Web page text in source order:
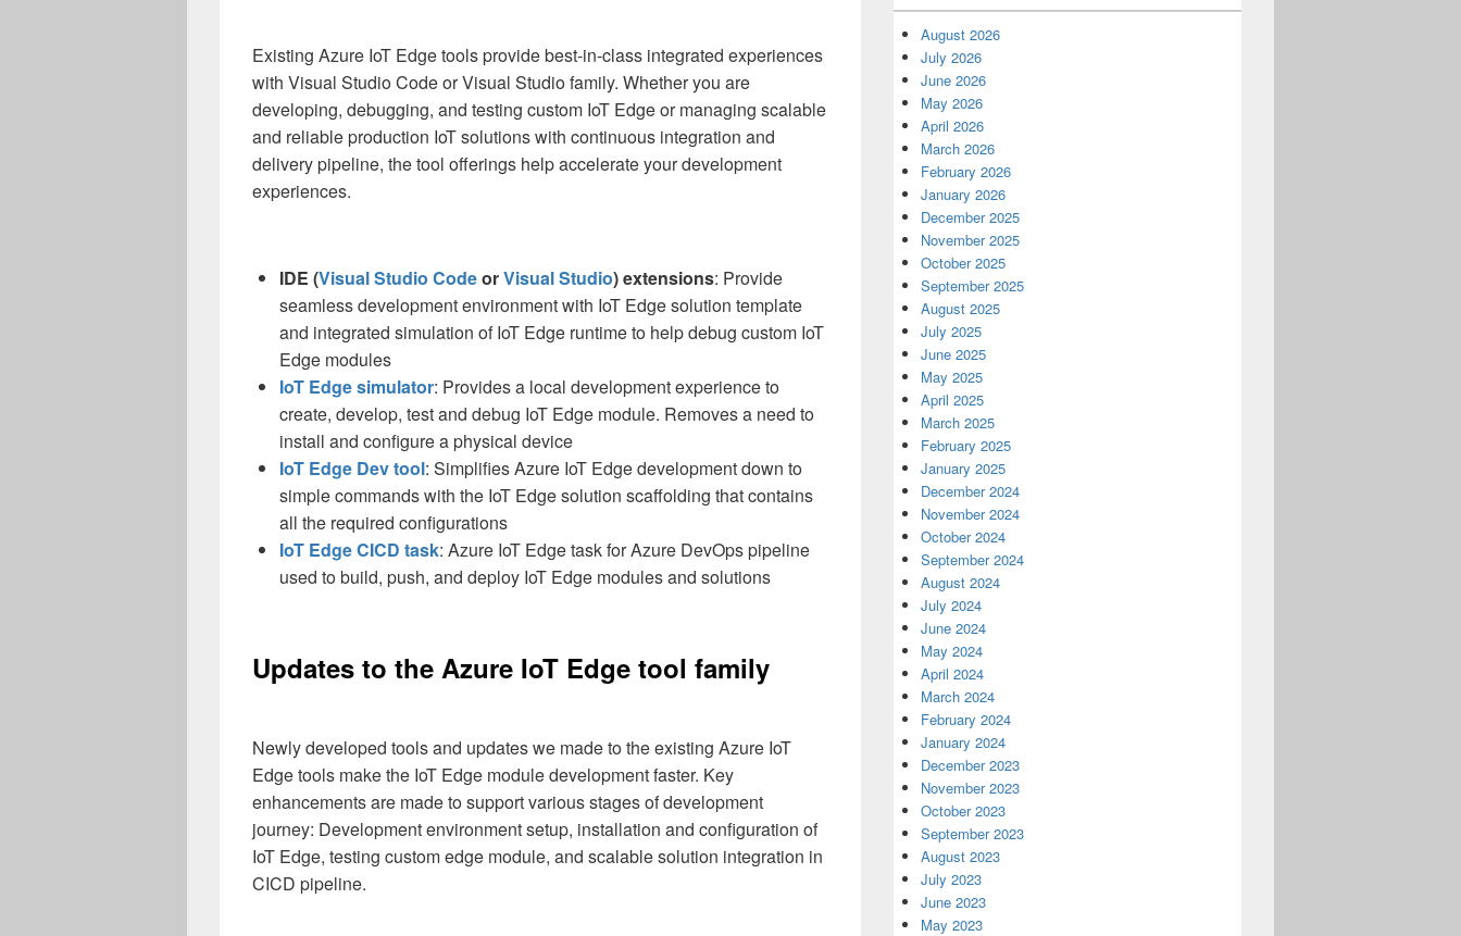
Existing Azure IoT Edge tools provide best-in-class integrated experiences
with Visual Studio Code or Visual Studio family. Whether you are
developing, debugging, and testing custom IoT Edge or managing scalable
and reliable production IoT solutions with continuous integration and
delivery pipeline, the tool offerings help accelerate your development
experiences.
IDE (Visual Studio CodeorVisual Studio) extensions: Provide
seamless development environment with IoT Edge solution template
and integrated simulation of IoT Edge runtime to help debug custom IoT
Edge modules
IoT Edge simulator: Provides a local development experience to
create, develop, test and debug IoT Edge module. Removes a need to
install and configure a physical device
IoT Edge Dev tool: Simplifies Azure IoT Edge development down to
simple commands with the IoT Edge solution scaffolding that contains
all the required configurations
IoT Edge CICD task: Azure IoT Edge task for Azure DevOps pipeline
used to build, push, and deploy IoT Edge modules and solutions
Updates to the Azure IoT Edge tool family
Newly developed tools and updates we made to the existing Azure IoT
Edge tools make the IoT Edge module development faster. Key
enhancements are made to support various stages of development
journey: Development environment setup, installation and configuration of
IoT Edge, testing custom edge module, and scalable solution integration in
CICD pipeline.
August 2026
July 2026
June 2026
May 2026
April 2026
March 2026
February 2026
January 2026
December 2025
November 2025
October 2025
September 2025
August 2025
July 2025
June 2025
May 2025
April 2025
March 2025
February 2025
January 2025
December 2024
November 2024
October 2024
September 2024
August 2024
July 2024
June 2024
May 2024
April 2024
March 2024
February 2024
January 2024
December 2023
November 2023
October 2023
September 2023
August 2023
July 2023
June 2023
May 2023